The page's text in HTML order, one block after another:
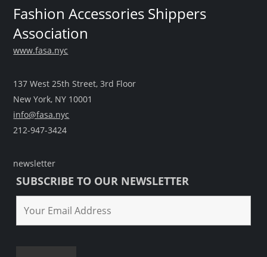
Fashion Accessories Shippers
Association
www.fasa.nyc
137 West 25th Street, 3rd Floor
New York, NY 10001
info@fasa.nyc
212-947-3424
newsletter
SUBSCRIBE TO OUR NEWSLETTER